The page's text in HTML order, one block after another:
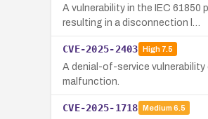
A vulnerability in the IEC
resulting in a disconnection l…
CVE-2025-2403 High7.5
A denial-of-service
malfunction.
CVE-2025-1718 Medium 6.5